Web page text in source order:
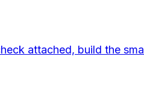
attached, build the